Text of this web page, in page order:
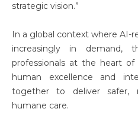
strategic vision.”
In a global context where AI-
increasingly in demand,
professionals at the heart
human excellence and
together to deliver safer,
humane care.